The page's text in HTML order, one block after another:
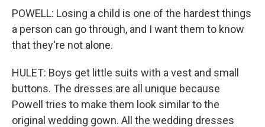
POWELL: Losing a child is one of the hardest things
a person can go through, and I want them to know
that they're not alone.
HULET: Boys get little suits with a vest and small
buttons. The dresses are all unique because
Powell tries to make them look similar to the
original wedding gown. All the wedding dresses